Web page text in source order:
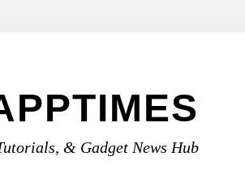
& Gadget News Hub